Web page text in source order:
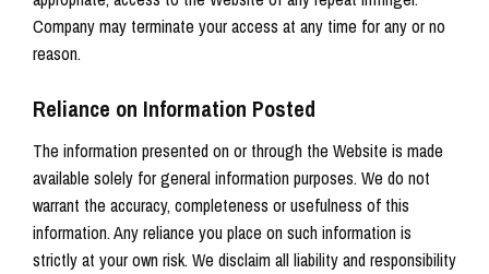
Company may terminate your access at any time for any or no
reason.
Reliance on Information Posted
The information presented on or through the Website is made
available solely for general information purposes. We do not
warrant the accuracy, completeness or usefulness of this
information. Any reliance you place on such information is
strictly at your own risk. We disclaim all liability and responsibility